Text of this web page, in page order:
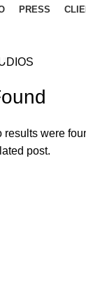
PRESS
results were
post.